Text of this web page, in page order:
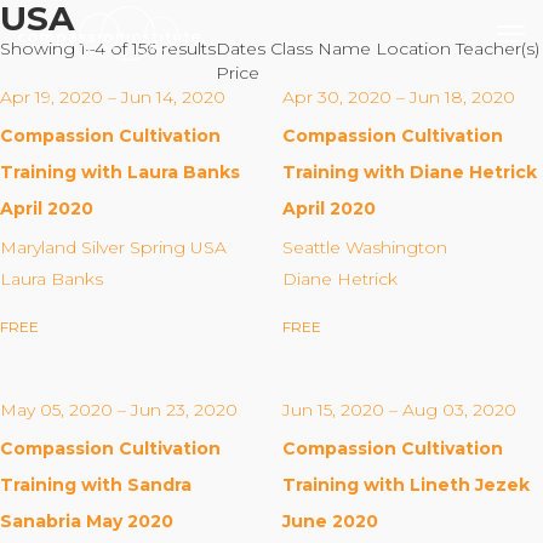
Our Mission
Why Compassion Training?
Our Team
Our Partners & Donors
Our Work
Building Compassion From the Inside Out
Compassion Cultivation Training© (CCT™)
USA
Showing 1–4 of 156 resultsDates Class Name Location Teacher(s)
Price
Apr 19, 2020 – Jun 14, 2020
Compassion Cultivation
Training with Laura Banks
April 2020
Maryland Silver Spring USA
Laura Banks
FREE
Apr 30, 2020 – Jun 18, 2020
Compassion Cultivation
Training with Diane Hetrick
April 2020
Seattle Washington
Diane Hetrick
FREE
May 05, 2020 – Jun 23, 2020
Compassion Cultivation
Training with Sandra
Sanabria May 2020
Jun 15, 2020 – Aug 03, 2020
Compassion Cultivation
Training with Lineth Jezek
June 2020